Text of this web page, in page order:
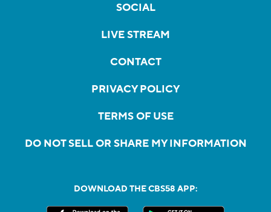
SOCIAL
LIVE STREAM
CONTACT
PRIVACY POLICY
TERMS OF USE
DO NOT SELL OR SHARE MY INFORMATION
DOWNLOAD THE CBS58 APP: